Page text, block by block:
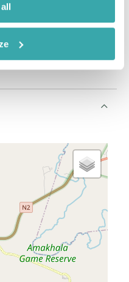
South Africa
Helena